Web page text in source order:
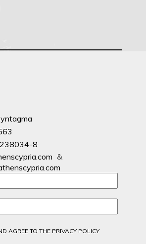
8
&
AGREE TO THE PRIVACY POLICY